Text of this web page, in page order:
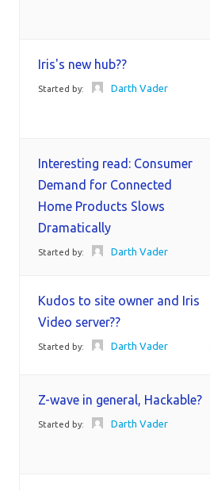
Iris's new hub??
Started by: Darth Vader
Interesting read: Consumer
Demand for Connected
Home Products Slows
Dramatically
Started by: Darth Vader
Kudos to site owner and Iris
Video server??
Started by: Darth Vader
Z-wave in general, Hackable?
Started by: Darth Vader